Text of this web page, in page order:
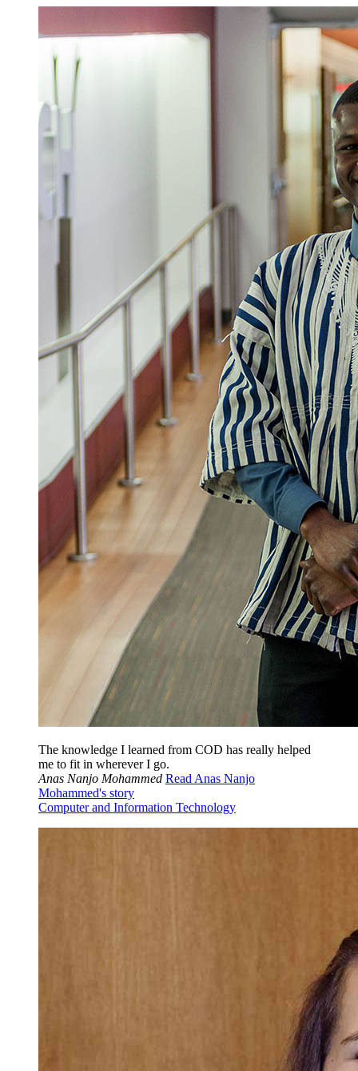
The knowledge I learned from COD has really helped
me to fit in wherever I go.
Anas Nanjo Mohammed Read Anas Nanjo
Mohammed's story
Computer and Information Technology